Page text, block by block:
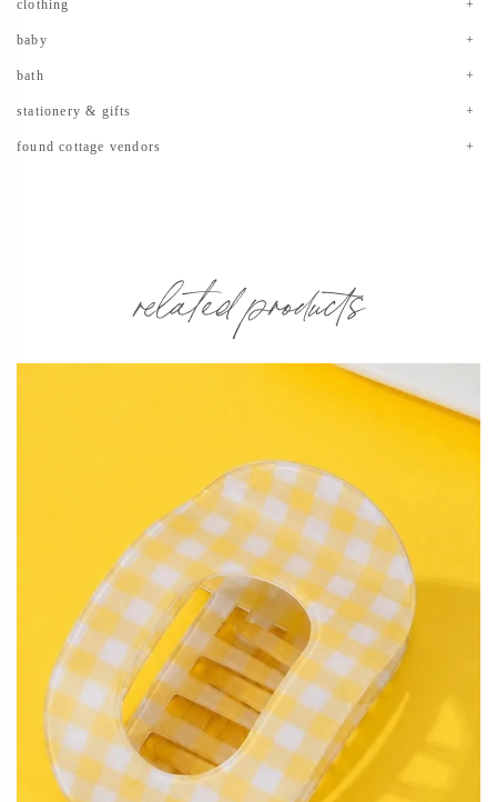
clothing
baby
bath
stationery & gifts
found cottage vendors
related products